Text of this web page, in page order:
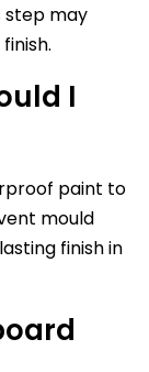
step may
I
paint to
mould
finish in